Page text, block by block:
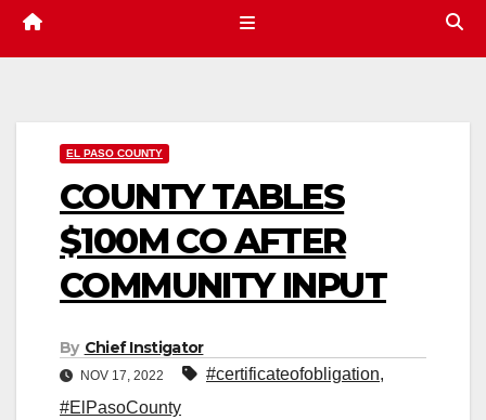
EL PASO COUNTY
COUNTY TABLES
$100M CO AFTER
COMMUNITY INPUT
By Chief Instigator
NOV 17, 2022 #certificateofobligation,
#ElPasoCounty